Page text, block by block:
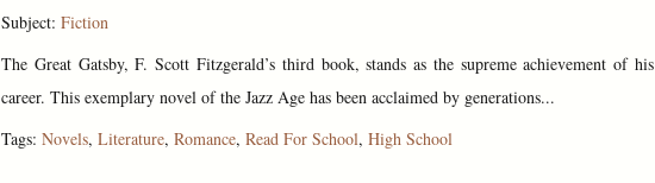
Subject: Fiction
The Great Gatsby, F. Scott Fitzgerald’s third book, stands as the supreme achievement of his
career. This exemplary novel of the Jazz Age has been acclaimed by generations...
Tags: Novels, Literature, Romance, Read For School, High School